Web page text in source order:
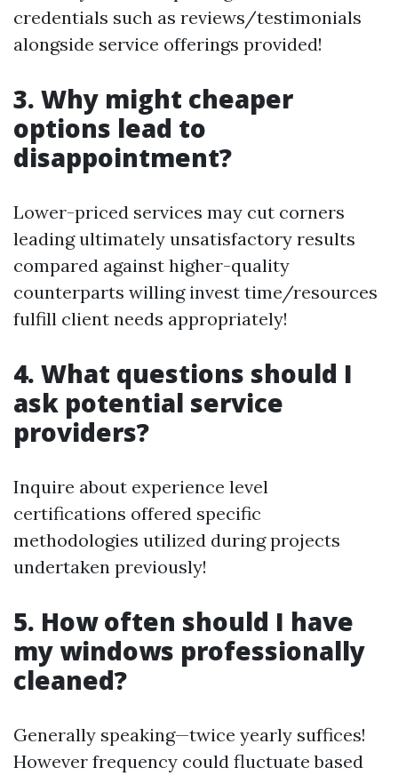
credentials such as reviews/testimonials
alongside service offerings provided!
3. Why might cheaper
options lead to
disappointment?
Lower-priced services may cut corners
leading ultimately unsatisfactory results
compared against higher-quality
counterparts willing invest time/resources
fulfill client needs appropriately!
4. What questions should I
ask potential service
providers?
Inquire about experience level
certifications offered specific
methodologies utilized during projects
undertaken previously!
5. How often should I have
my windows professionally
cleaned?
Generally speaking—twice yearly suffices!
However frequency could fluctuate based